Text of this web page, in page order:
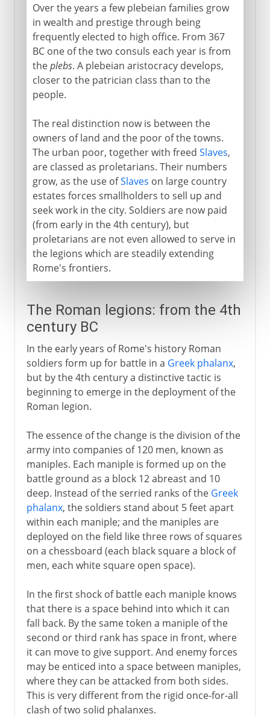
Over the years a few plebeian families grow
in wealth and prestige through being
frequently elected to high office. From 367
BC one of the two consuls each year is from
theplebs. A plebeian aristocracy develops,
closer to the patrician class than to the
people.
The real distinction now is between the
owners of land and the poor of the towns.
The urban poor, together with freed Slaves,
are classed as proletarians. Their numbers
grow, as the use ofSlaves on large country
estates forces smallholders to sell up and
seek work in the city. Soldiers are now paid
(from early in the 4th century), but
proletarians are not even allowed to serve in
the legions which are steadily extending
Rome's frontiers.
The Roman legions: from the 4th
century BC
In the early years of Rome's history Roman
soldiers form up for battle in a Greek phalanx,
but by the 4th century a distinctive tactic is
beginning to emerge in the deployment of the
Roman legion.
The essence of the change is the division of the
army into companies of 120 men, known as
maniples. Each maniple is formed up on the
battle ground as a block 12 abreast and 10
deep. Instead of the serried ranks of the Greek
phalanx, the soldiers stand about 5 feet apart
within each maniple; and the maniples are
deployed on the field like three rows of squares
on a chessboard (each black square a block of
men, each white square open space).
In the first shock of battle each maniple knows
that there is a space behind into which it can
fall back. By the same token a maniple of the
second or third rank has space in front, where
it can move to give support. And enemy forces
may be enticed into a space between maniples,
where they can be attacked from both sides.
This is very different from the rigid once-for-all
clash of two solid phalanxes.